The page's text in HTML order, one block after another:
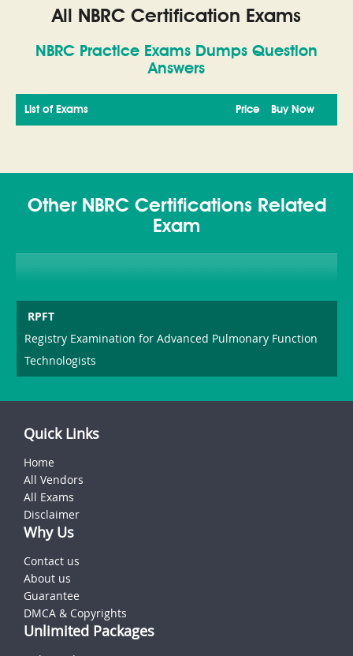
All NBRC Certification Exams
NBRC Practice Exams Dumps Question
Answers
List of Exams Buy Now
Price
Other NBRC Certifications Related
Exam
RPFT
Registry Examination for Advanced Pulmonary Function
Technologists
Quick Links
Home
All Vendors
All Exams
Disclaimer
Why Us
Contact us
About us
Guarantee
DMCA & Copyrights
Unlimited Packages